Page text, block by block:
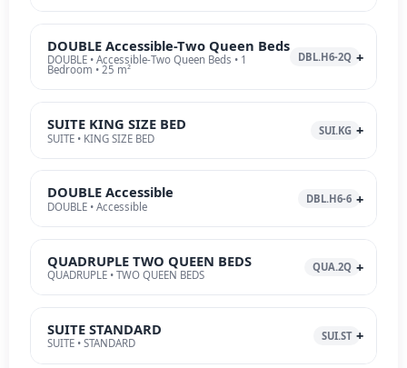
DOUBLE Accessible-Two Queen Beds
DOUBLE • Accessible-Two Queen Beds • 1
Bedroom • 25 m²
DBL.H6-2Q
SUITE KING SIZE BED
SUITE • KING SIZE BED
SUI.KG
DOUBLE Accessible
DOUBLE • Accessible
DBL.H6-6
QUADRUPLE TWO QUEEN BEDS
QUADRUPLE • TWO QUEEN BEDS
QUA.2Q
SUITE STANDARD
SUITE • STANDARD
SUI.ST